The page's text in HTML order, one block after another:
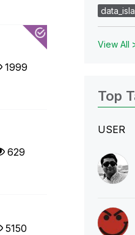
1999
629
5150
View All
Top
USER